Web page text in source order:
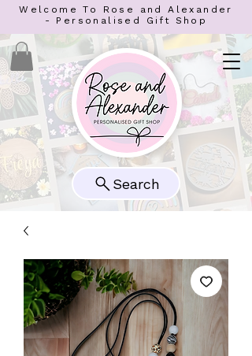
Search
Welcome To Rose and Alexander
- Personalised Gift Shop